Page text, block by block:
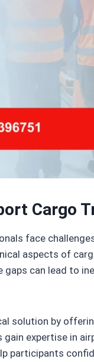
Cargo
face
aspects of
can lead to
solution by
expertise in
participants